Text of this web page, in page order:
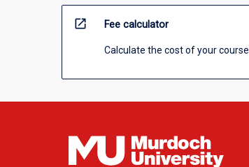
open_in_new Fee calculator
Calculate the cost of your course